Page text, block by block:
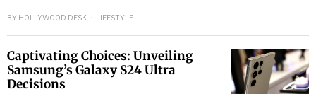
BY HOLLYWOOD DESK LIFESTYLE
Captivating Choices: Unveiling
Samsung’s Galaxy S24 Ultra
Decisions